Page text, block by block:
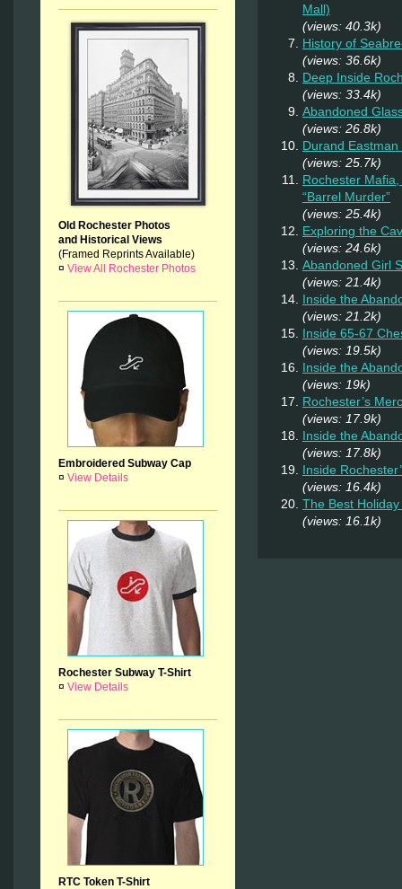
Old Rochester Photos
and Historical Views
(Framed Reprints Available)
¤ View All Rochester Photos
Embroidered Subway Cap
¤ View Details
Rochester Subway T-Shirt
¤ View Details
RTC Token T-Shirt
Mall)
(views: 40.3k)
History of
(views: 36.6k)
Deep Inside
(views: 33.4k)
Abandoned
(views: 26.8k)
Durand
(views: 25.7k)
Rochester
“Barrel Murder”
(views: 25.4k)
Exploring the
(views: 24.6k)
Abandoned Girl
(views: 21.4k)
Inside the
(views: 21.2k)
Inside 65-67
(views: 19.5k)
Inside the
(views: 19k)
Rochester’s
(views: 17.9k)
Inside the
(views: 17.8k)
Inside
(views: 16.4k)
The Best
(views: 16.1k)